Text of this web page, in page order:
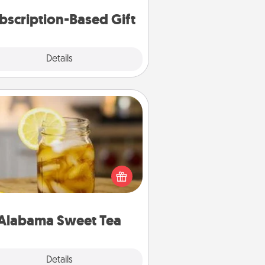
Based Gift
Details
Sweet Tea
Details
Alabama Sweet Tea
Does your loved one relish
sweetened southern iced tea?
out the Alabama Sweet Tea
for gifts they'll appreciate